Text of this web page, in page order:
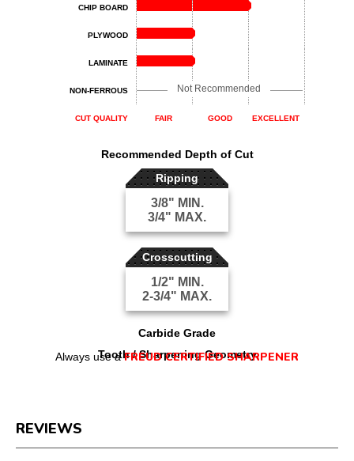
CHIP BOARD
PLYWOOD
LAMINATE
NON-FERROUS Not Recommended
CUT QUALITY FAIR GOOD EXCELLENT
Recommended Depth of Cut
Ripping
3/8" MIN.
3/4" MAX.
Crosscutting
1/2" MIN.
2-3/4" MAX.
Carbide Grade
Tooth / Sharpening Geometry
Always use aFREUD CERTIFIED SHARPENER
REVIEWS